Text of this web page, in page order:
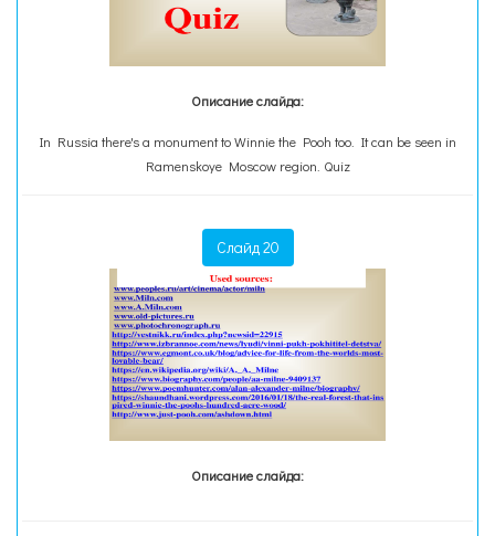
Описание слайда:
In Russia there's a monument to Winnie the Pooh too. It can be seen in
Ramenskoye Moscow region. Quiz
Слайд 20
Описание слайда: